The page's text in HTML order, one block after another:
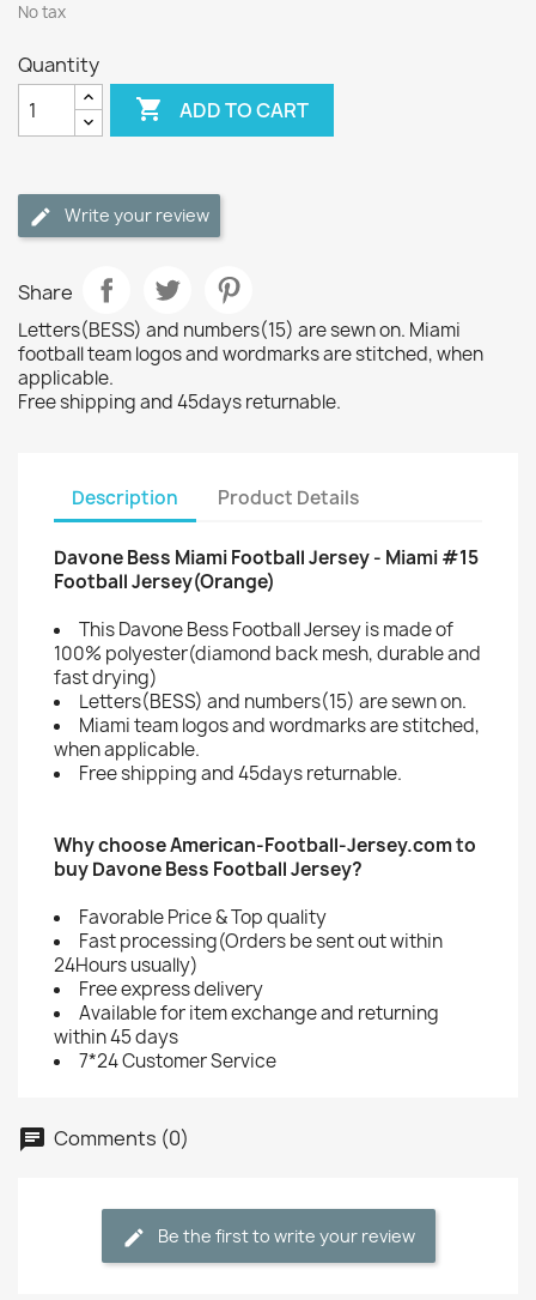
No tax
Quantity
 ADD TO CART
Write your review
Share
Letters(BESS) and numbers(15) are sewn on. Miami
football team logos and wordmarks are stitched, when
applicable.
Free shipping and 45days returnable.
Description Product Details
Davone Bess Miami Football Jersey - Miami #15
Football Jersey(Orange)
This Davone Bess Football Jersey is made of
100% polyester(diamond back mesh, durable and
fast drying)
Letters(BESS) and numbers(15) are sewn on.
Miami team logos and wordmarks are stitched,
when applicable.
Free shipping and 45days returnable.
Why choose American-Football-Jersey.com to
buy Davone Bess Football Jersey?
Favorable Price & Top quality
Fast processing(Orders be sent out within
24Hours usually)
Free express delivery
Available for item exchange and returning
within 45 days
7*24 Customer Service
Comments (0)
Be the first to write your review